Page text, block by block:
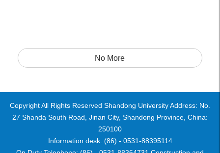
No More
Copyright All Rights Reserved Shandong University Address: No.
27 Shanda South Road, Jinan City, Shandong Province, China:
250100
Information desk: (86) - 0531-88395114